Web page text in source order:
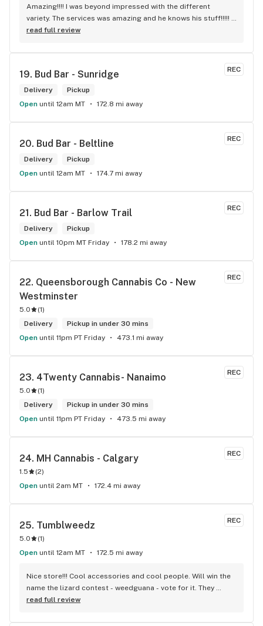
Amazing!!!! I was beyond impressed with the different
variety. The services was amazing and he knows his stuff!!!!!
Robert J thank you
read full review
REC
19. Bud Bar - Sunridge
Delivery
Pickup
Open until 12am MT 172.8 mi away
REC
20. Bud Bar - Beltline
Delivery
Pickup
Open until 12am MT 174.7 mi away
REC
21. Bud Bar - Barlow Trail
Delivery
Pickup
Open until 10pm MT Friday 178.2 mi away
REC
22. Queensborough Cannabis Co - New
Westminster
5.0 (1)
Delivery
Pickup in under 30 mins
Open until 11pm PT Friday 473.1 mi away
REC
23. 4Twenty Cannabis- Nanaimo
5.0 (1)
Delivery
Pickup in under 30 mins
Open until 11pm PT Friday 473.5 mi away
REC
24. MH Cannabis - Calgary
1.5 (2)
Open until 2am MT 172.4 mi away
REC
25. Tumblweedz
5.0 (1)
Open until 12am MT 172.5 mi away
Nice store!!! Cool accessories and cool people. Will win the
name the lizard contest - weedguana - vote for it. They
always have pink kush which is my go-to.
read full review